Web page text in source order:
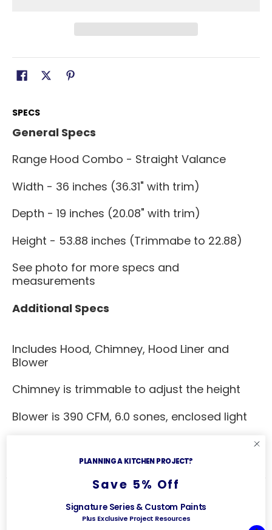
SPECS
General Specs
Range Hood Combo - Straight Valance
Width - 36 inches (36.31" with trim)
Depth - 19 inches (20.08" with trim)
Height - 53.88 inches (Trimmabe to 22.88)
See photo for more specs and
measurements
Additional Specs
Includes Hood, Chimney, Hood Liner and
Blower
Chimney is trimmable to adjust the height
Blower is 390 CFM, 6.0 sones, enclosed light
recommended
Useful Links
PLANNING A KITCHEN PROJECT?
Save 5% Off
Signature Series & Custom Paints
Plus Exclusive Project Resources